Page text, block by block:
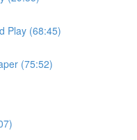
Play (68:45)
(75:52)